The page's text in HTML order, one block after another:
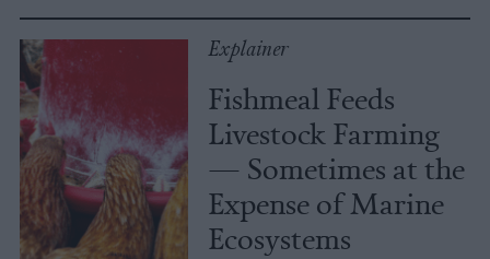
Explainer
Fishmeal Feeds
Livestock Farming
— Sometimes at the
Expense of Marine
Ecosystems